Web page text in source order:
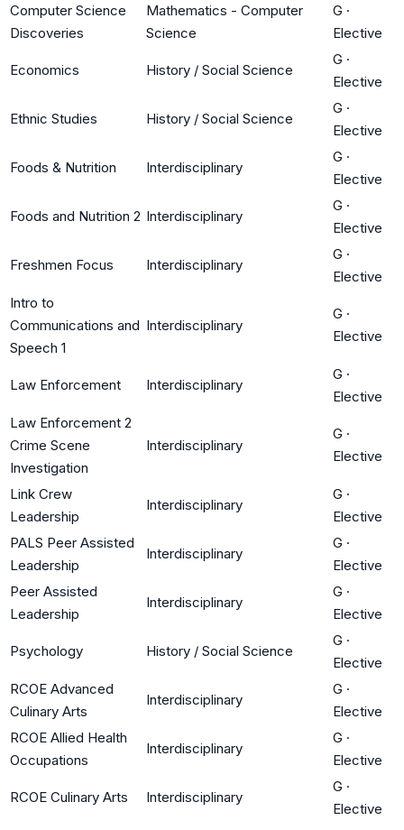
Computer Science
Discoveries
Mathematics - Computer
Science
G ·
Elective
Economics History / Social Science
G ·
Elective
Ethnic Studies History / Social Science
G ·
Elective
Foods & Nutrition Interdisciplinary
G ·
Elective
Foods and Nutrition 2 Interdisciplinary
G ·
Elective
Freshmen Focus Interdisciplinary
G ·
Elective
Intro to
Communications and
Speech 1
Interdisciplinary
G ·
Elective
Law Enforcement Interdisciplinary
G ·
Elective
Law Enforcement 2
Crime Scene
Investigation
Interdisciplinary
G ·
Elective
Link Crew
Leadership
Interdisciplinary
G ·
Elective
PALS Peer Assisted
Leadership
Interdisciplinary
G ·
Elective
Peer Assisted
Leadership
Interdisciplinary
G ·
Elective
Psychology History / Social Science
G ·
Elective
RCOE Advanced
Culinary Arts
Interdisciplinary
G ·
Elective
RCOE Allied Health
Occupations
Interdisciplinary
G ·
Elective
RCOE Culinary Arts Interdisciplinary
G ·
Elective